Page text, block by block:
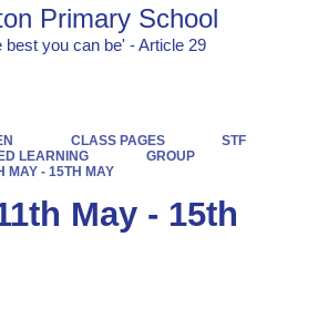
Primary School
best you can be' - Article 29
CLASS PAGES
STF
LEARNING
GROUP
MAY - 15TH MAY
May - 15th